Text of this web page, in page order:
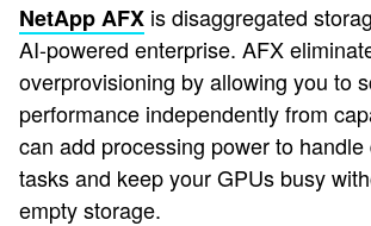
NetApp AFX is disaggregated
AI-powered enterprise. AFX
overprovisioning by allowing you to
performance independently from
can add processing power to
tasks and keep your GPUs busy
empty storage.